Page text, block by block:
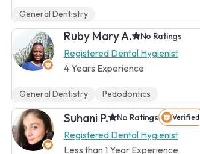
General Dentistry
Ruby Mary A. No Ratings
Registered Dental Hygienist
4 Years Experience
General Dentistry Pedodontics
Suhani P. No Ratings Verified
Registered Dental Hygienist
Less than 1 Year Experience